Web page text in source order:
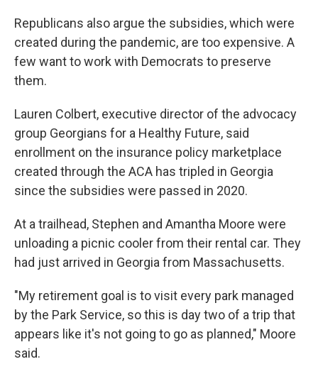
Republicans also argue the subsidies, which were
created during the pandemic, are too expensive. A
few want to work with Democrats to preserve
them.
Lauren Colbert, executive director of the advocacy
group Georgians for a Healthy Future, said
enrollment on the insurance policy marketplace
created through the ACA has tripled in Georgia
since the subsidies were passed in 2020.
At a trailhead, Stephen and Amantha Moore were
unloading a picnic cooler from their rental car. They
had just arrived in Georgia from Massachusetts.
"My retirement goal is to visit every park managed
by the Park Service, so this is day two of a trip that
appears like it's not going to go as planned," Moore
said.